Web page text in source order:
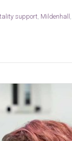
support Mildenhall